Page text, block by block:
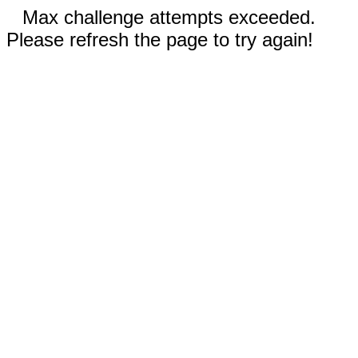
Max challenge attempts exceeded.
Please refresh the page to try again!